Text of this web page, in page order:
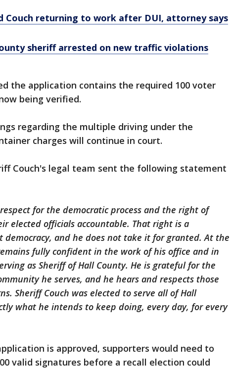
Couch returning to work after DUI, attorney says
sheriff arrested on new traffic violations
the application contains the required 100 voter
being verified.
regarding the multiple driving under the
charges will continue in court.
Couch's legal team sent the following statement
for the democratic process and the right of
elected officials accountable. That right is a
democracy, and he does not take it for granted. At the
fully confident in the work of his office and in
as Sheriff of Hall County. He is grateful for the
he serves, and he hears and respects those
Sheriff Couch was elected to serve all of Hall
what he intends to keep doing, every day, for every
is approved, supporters would need to
valid signatures before a recall election could